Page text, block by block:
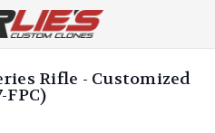
Rifle - Customized
FPC)